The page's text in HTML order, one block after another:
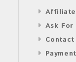
Affiliate
Ask For
Contact